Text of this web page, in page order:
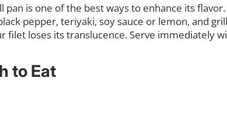
pan is one of the best ways to enhance its
pepper, teriyaki, soy sauce or lemon, and
filet loses its translucence. Serve immediately
to Eat